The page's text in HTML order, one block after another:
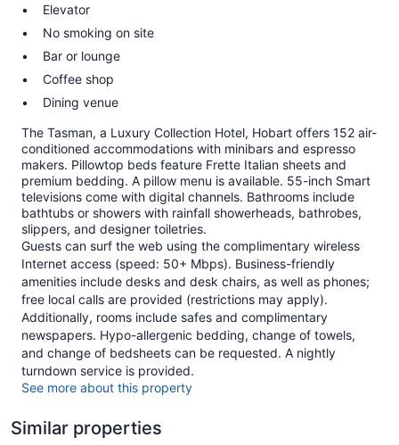
Elevator
No smoking on site
Bar or lounge
Coffee shop
Dining venue
The Tasman, a Luxury Collection Hotel, Hobart offers 152 air-
conditioned accommodations with minibars and espresso
makers. Pillowtop beds feature Frette Italian sheets and
premium bedding. A pillow menu is available. 55-inch Smart
televisions come with digital channels. Bathrooms include
bathtubs or showers with rainfall showerheads, bathrobes,
slippers, and designer toiletries.
Guests can surf the web using the complimentary wireless
Internet access (speed: 50+ Mbps). Business-friendly
amenities include desks and desk chairs, as well as phones;
free local calls are provided (restrictions may apply).
Additionally, rooms include safes and complimentary
newspapers. Hypo-allergenic bedding, change of towels,
and change of bedsheets can be requested. A nightly
turndown service is provided.
See more about this property
Similar properties